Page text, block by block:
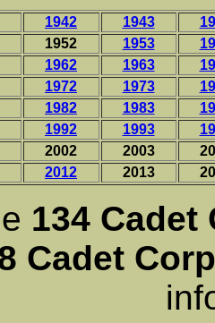
1942 1943
1952 1953
1962 1963
1972 1973
1982 1983
1992 1993
2002 2003
2012 2013
134 Cadet
Cadet